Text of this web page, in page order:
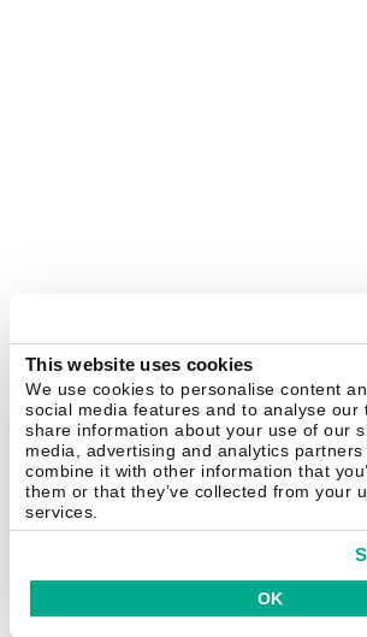
This website uses cookies
We use cookies to personalise content
social media features and to analyse our
share information about your use of our
media, advertising and analytics partners
combine it with other information that
them or that they’ve collected from your
services.
OK